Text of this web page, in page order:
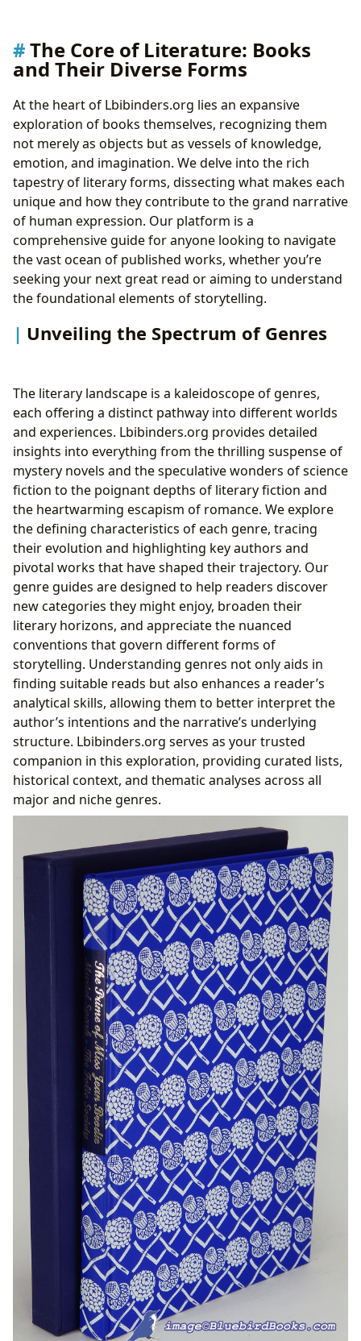
Shaping Society: Literary Influence and
Adaptations
Recognizing Excellence: Awards and Literary
Communities
The Core of Literature: Books
and Their Diverse Forms
At the heart of Lbibinders.org lies an expansive
exploration of books themselves, recognizing them
not merely as objects but as vessels of knowledge,
emotion, and imagination. We delve into the rich
tapestry of literary forms, dissecting what makes each
unique and how they contribute to the grand narrative
of human expression. Our platform is a
comprehensive guide for anyone looking to navigate
the vast ocean of published works, whether you’re
seeking your next great read or aiming to understand
the foundational elements of storytelling.
Unveiling the Spectrum of Genres
The literary landscape is a kaleidoscope of genres,
each offering a distinct pathway into different worlds
and experiences. Lbibinders.org provides detailed
insights into everything from the thrilling suspense of
mystery novels and the speculative wonders of science
fiction to the poignant depths of literary fiction and
the heartwarming escapism of romance. We explore
the defining characteristics of each genre, tracing
their evolution and highlighting key authors and
pivotal works that have shaped their trajectory. Our
genre guides are designed to help readers discover
new categories they might enjoy, broaden their
literary horizons, and appreciate the nuanced
conventions that govern different forms of
storytelling. Understanding genres not only aids in
finding suitable reads but also enhances a reader’s
analytical skills, allowing them to better interpret the
author’s intentions and the narrative’s underlying
structure. Lbibinders.org serves as your trusted
companion in this exploration, providing curated lists,
historical context, and thematic analyses across all
major and niche genres.